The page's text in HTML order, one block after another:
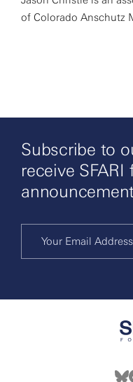
of Colorado Anschutz
Subscribe to
receive SFARI